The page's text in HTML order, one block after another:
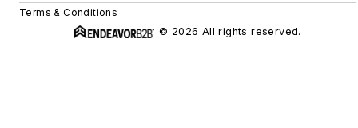
Terms & Conditions
© 2026 All rights reserved.